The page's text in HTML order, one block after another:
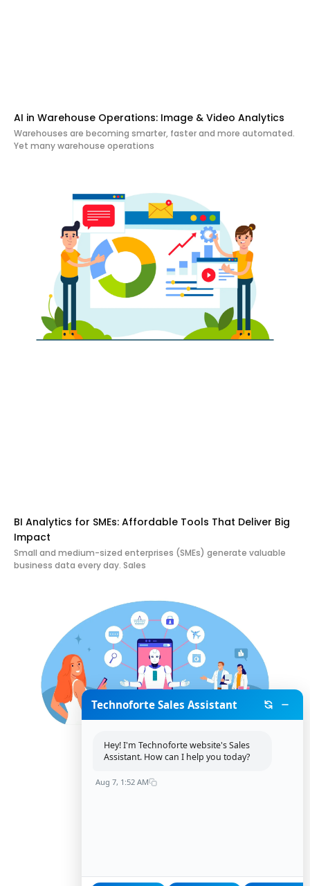
AI in Warehouse Operations: Image & Video Analytics
Warehouses are becoming smarter, faster and more automated.
Yet many warehouse operations
BI Analytics for SMEs: Affordable Tools That Deliver Big
Impact
Small and medium-sized enterprises (SMEs) generate valuable
business data every day. Sales
Technoforte Sales Assistant
Hey! I'm Technoforte website's Sales
Assistant. How can I help you today?
Aug 7, 1:52 AM